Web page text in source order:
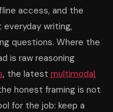
access, and the
everyday writing,
questions. Where the
is raw reasoning
, the latest multimodal
honest framing is not
for the job: keep a